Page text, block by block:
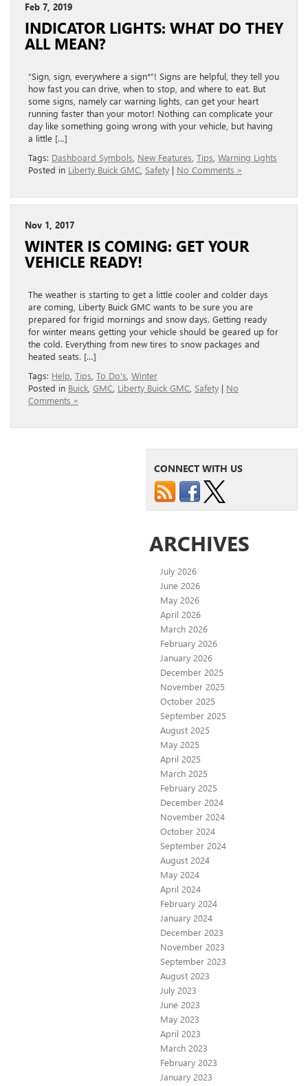
Feb 7, 2019
INDICATOR LIGHTS: WHAT DO THEY
ALL MEAN?
“Sign, sign, everywhere a sign*”! Signs are helpful, they tell you
how fast you can drive, when to stop, and where to eat. But
some signs, namely car warning lights, can get your heart
running faster than your motor! Nothing can complicate your
day like something going wrong with your vehicle, but having
a little […]
Tags: Dashboard Symbols New Features Tips Warning Lights
Posted in Liberty Buick GMC Safety | No Comments »
Nov 1, 2017
WINTER IS COMING: GET YOUR
VEHICLE READY!
The weather is starting to get a little cooler and colder days
are coming, Liberty Buick GMC wants to be sure you are
prepared for frigid mornings and snow days. Getting ready
for winter means getting your vehicle should be geared up for
the cold. Everything from new tires to snow packages and
heated seats. […]
Tags: Help Tips To Do's Winter
Posted in Buick GMC Liberty Buick GMC Safety | No
Comments »
CONNECT WITH US
ARCHIVES
July 2026
June 2026
May 2026
April 2026
March 2026
February 2026
January 2026
December 2025
November 2025
October 2025
September 2025
August 2025
May 2025
April 2025
March 2025
February 2025
December 2024
November 2024
October 2024
September 2024
August 2024
May 2024
April 2024
February 2024
January 2024
December 2023
November 2023
September 2023
August 2023
July 2023
June 2023
May 2023
April 2023
March 2023
February 2023
January 2023